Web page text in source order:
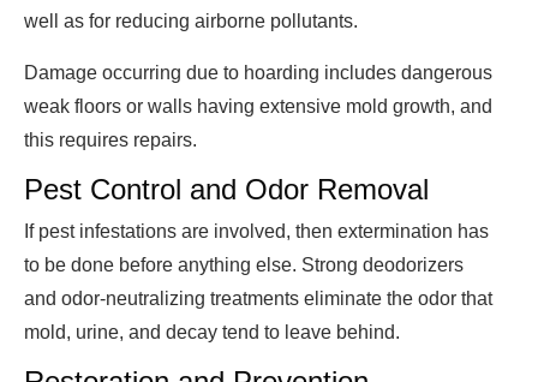
well as for reducing airborne pollutants.
Damage occurring due to hoarding includes dangerous
weak floors or walls having extensive mold growth, and
this requires repairs.
Pest Control and Odor Removal
If pest infestations are involved, then extermination has
to be done before anything else. Strong deodorizers
and odor-neutralizing treatments eliminate the odor that
mold, urine, and decay tend to leave behind.